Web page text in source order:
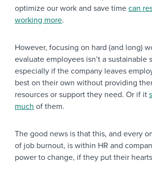
optimize our work and save time can
working more.
However, focusing on hard (and long)
evaluate employees isn’t a sustainable
especially if the company leaves
best on their own without providing
resources or support they need. Or if it
much of them.
The good news is that this, and every
of job burnout, is within HR and
power to change, if they put their